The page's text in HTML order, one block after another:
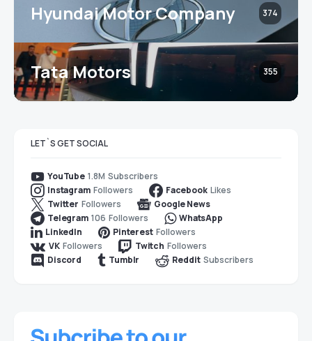
Hyundai Motor Company 374
Tata Motors 355
LET`S GET SOCIAL
YouTube 1.8M Subscribers
Instagram Followers Facebook Likes
Twitter Followers
Google News
Telegram 106 Followers
WhatsApp
LinkedIn
Pinterest Followers
VK Followers Twitch Followers
Discord
Tumblr Reddit Subscribers